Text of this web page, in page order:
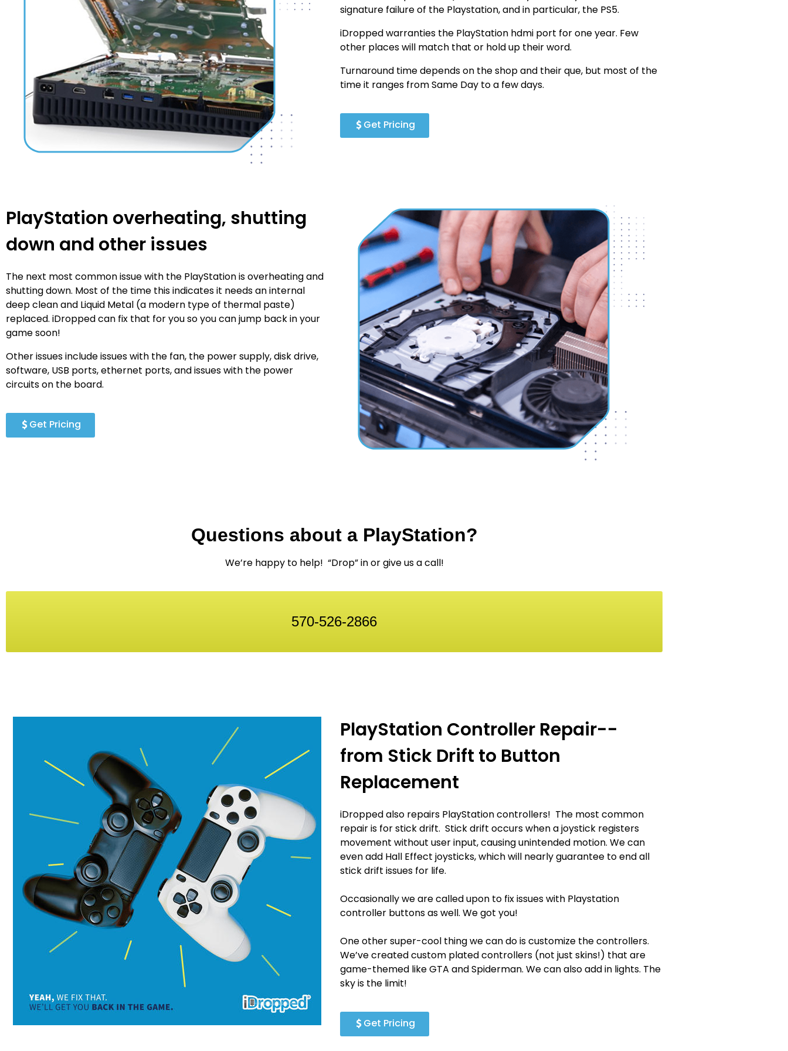
signature failure of the Playstation, and in particular, the PS5.
iDropped warranties the PlayStation hdmi port for one year. Few
other places will match that or hold up their word.
Turnaround time depends on the shop and their que, but most of the
time it ranges from Same Day to a few days.
Get Pricing
PlayStation overheating, shutting
down and other issues
The next most common issue with the PlayStation is overheating and
shutting down. Most of the time this indicates it needs an internal
deep clean and Liquid Metal (a modern type of thermal paste)
replaced. iDropped can fix that for you so you can jump back in your
game soon!
Other issues include issues with the fan, the power supply, disk drive,
software, USB ports, ethernet ports, and issues with the power
circuits on the board.
Get Pricing
Questions about a PlayStation?
We’re happy to help! “Drop” in or give us a call!
570-526-2866
PlayStation Controller Repair--
from Stick Drift to Button
Replacement
iDropped also repairs PlayStation controllers! The most common
repair is for stick drift. Stick drift occurs when a joystick registers
movement without user input, causing unintended motion. We can
even add Hall Effect joysticks, which will nearly guarantee to end all
stick drift issues for life.
Occasionally we are called upon to fix issues with Playstation
controller buttons as well. We got you!
One other super-cool thing we can do is customize the controllers.
We’ve created custom plated controllers (not just skins!) that are
game-themed like GTA and Spiderman. We can also add in lights. The
sky is the limit!
Get Pricing